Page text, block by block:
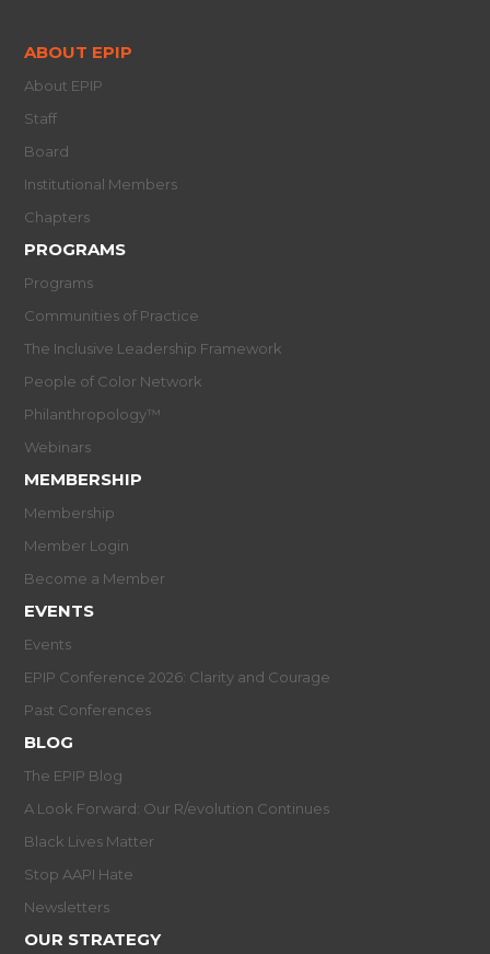
ABOUT EPIP
About EPIP
Staff
Board
Institutional Members
Chapters
PROGRAMS
Programs
Communities of Practice
The Inclusive Leadership Framework
People of Color Network
Philanthropology™
Webinars
MEMBERSHIP
Membership
Member Login
Become a Member
EVENTS
Events
EPIP Conference 2026: Clarity and Courage
Past Conferences
BLOG
The EPIP Blog
A Look Forward: Our R/evolution Continues
Black Lives Matter
Stop AAPI Hate
Newsletters
OUR STRATEGY